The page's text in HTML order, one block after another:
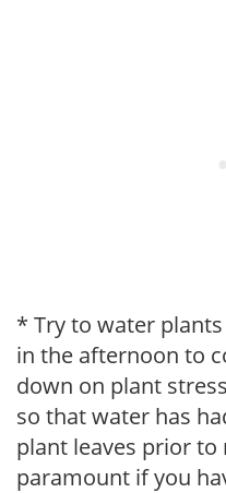
* Try to water
in the afternoon to
down on plant
so that water has
plant leaves prior to
paramount if you